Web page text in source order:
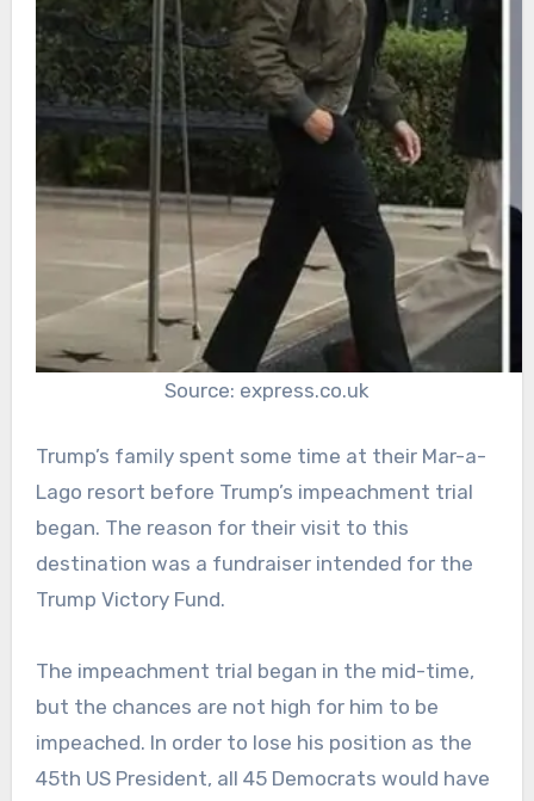
Source: express.co.uk
Trump’s family spent some time at their Mar-a-
Lago resort before Trump’s impeachment trial
began. The reason for their visit to this
destination was a fundraiser intended for the
Trump Victory Fund.
The impeachment trial began in the mid-time,
but the chances are not high for him to be
impeached. In order to lose his position as the
45th US President, all 45 Democrats would have